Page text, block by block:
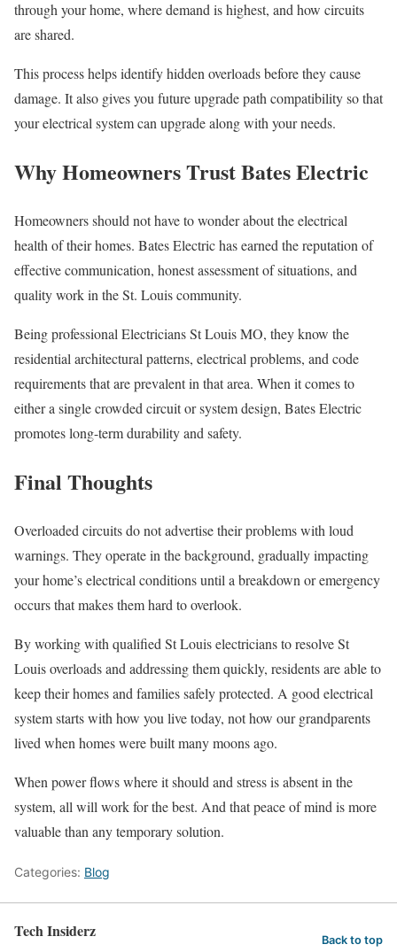
through your home, where demand is highest, and how circuits
are shared.
This process helps identify hidden overloads before they cause
damage. It also gives you future upgrade path compatibility so that
your electrical system can upgrade along with your needs.
Why Homeowners Trust Bates Electric
Homeowners should not have to wonder about the electrical
health of their homes. Bates Electric has earned the reputation of
effective communication, honest assessment of situations, and
quality work in the St. Louis community.
Being professional Electricians St Louis MO, they know the
residential architectural patterns, electrical problems, and code
requirements that are prevalent in that area. When it comes to
either a single crowded circuit or system design, Bates Electric
promotes long-term durability and safety.
Final Thoughts
Overloaded circuits do not advertise their problems with loud
warnings. They operate in the background, gradually impacting
your home’s electrical conditions until a breakdown or emergency
occurs that makes them hard to overlook.
By working with qualified St Louis electricians to resolve St
Louis overloads and addressing them quickly, residents are able to
keep their homes and families safely protected. A good electrical
system starts with how you live today, not how our grandparents
lived when homes were built many moons ago.
When power flows where it should and stress is absent in the
system, all will work for the best. And that peace of mind is more
valuable than any temporary solution.
Categories: Blog
Tech Insiderz Back to top